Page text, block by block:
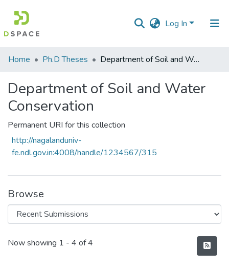
Log In
Communities
Collections
All of DSpace
Statistics
Home Ph.D Theses Department of Soil and Water Conservation
Department of Soil and Water
Conservation
Permanent URI for this collection
http://nagalanduniv-
fe.ndl.gov.in:4008/handle/1234567/315
Browse
Recent Submissions
Now showing 1 - 4 of 4